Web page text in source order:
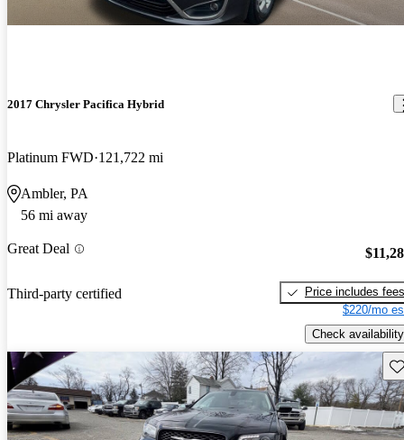
2017 Chrysler Pacifica Hybrid
Platinum FWD 121,722 mi
Ambler, PA
56 mi away
Great Deal
Third-party certified
Price includes fees
$220/mo
Check availability